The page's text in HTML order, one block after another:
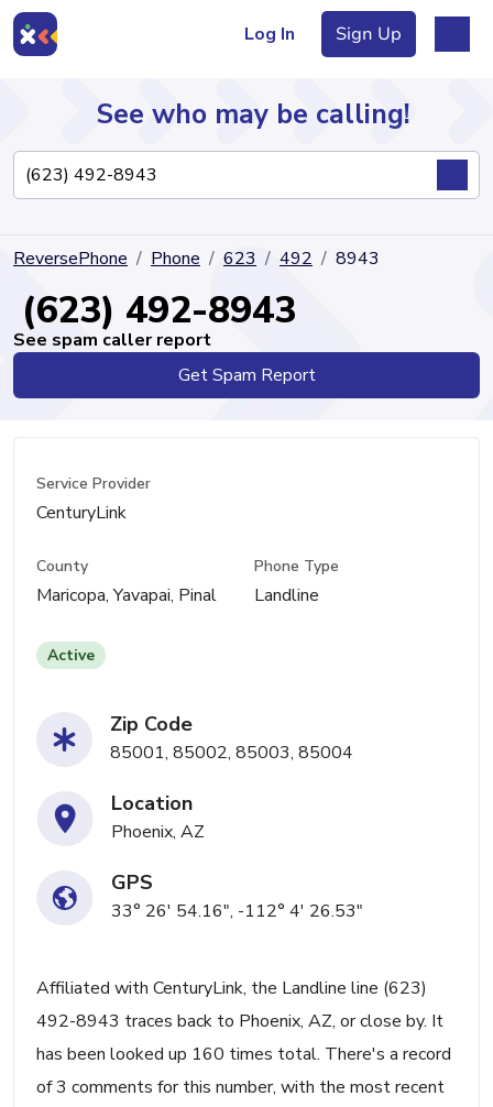
Log In Sign Up
Directory
See who may be calling!
ReversePhone Phone 623 492 8943
(623) 492-8943
See spam caller report
Get Spam Report
Service Provider
CenturyLink
County
Maricopa, Yavapai, Pinal
Phone Type
Landline
Active
Zip Code
85001, 85002, 85003, 85004
Location
Phoenix, AZ
GPS
33° 26' 54.16", -112° 4' 26.53"
Affiliated with CenturyLink, the Landline line (623)
492-8943 traces back to Phoenix, AZ, or close by. It
has been looked up 160 times total. There's a record
of 3 comments for this number, with the most recent